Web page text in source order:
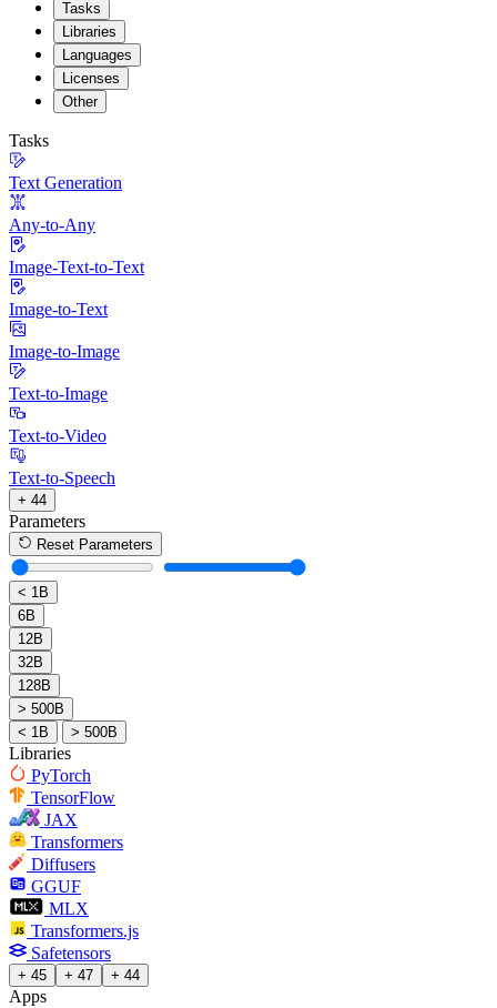
Tasks
Libraries
Languages
Licenses
Other
Tasks
Text Generation
Any-to-Any
Image-Text-to-Text
Image-to-Text
Image-to-Image
Text-to-Image
Text-to-Video
Text-to-Speech
+ 44
Parameters
Reset Parameters
< 1B
6B
12B
32B
128B
> 500B
< 1B
> 500B
Libraries
PyTorch
TensorFlow
JAX
Transformers
Diffusers
GGUF
MLX
Transformers.js
Safetensors
+ 45 + 47 + 44
Apps